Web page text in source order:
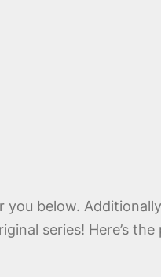
below.
series! Here’s the